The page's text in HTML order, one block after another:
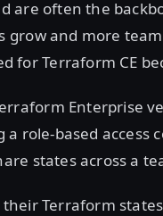
are often the
and more
for Terraform CE
Enterprise
a role-based
states across a
Terraform